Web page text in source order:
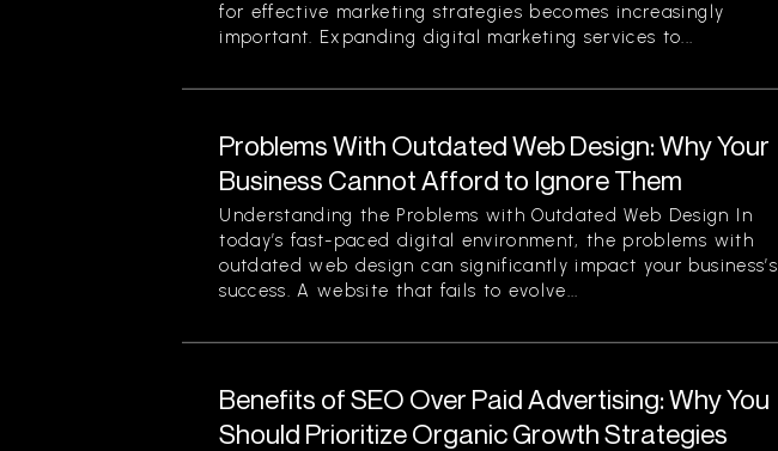
for effective marketing strategies becomes increasingly
important. Expanding digital marketing services to...
Problems With Outdated Web Design: Why Your
Business Cannot Afford to Ignore Them
Understanding the Problems with Outdated Web Design In
today’s fast-paced digital environment, the problems with
outdated web design can significantly impact your business’s
success. A website that fails to evolve...
Benefits of SEO Over Paid Advertising: Why You
Should Prioritize Organic Growth Strategies